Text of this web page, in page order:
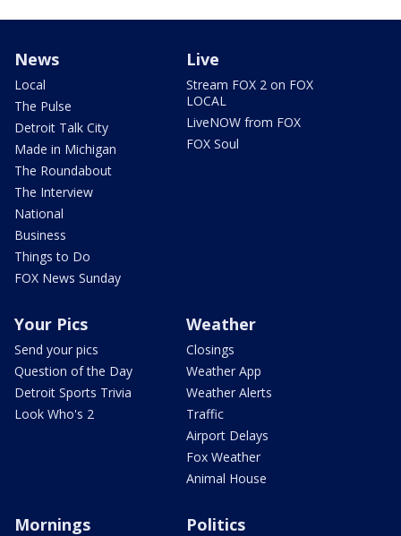
News
Local
The Pulse
Detroit Talk City
Made in Michigan
The Roundabout
The Interview
National
Business
Things to Do
FOX News Sunday
Live
Stream FOX 2 on FOX
LOCAL
LiveNOW from FOX
FOX Soul
Your Pics
Send your pics
Question of the Day
Detroit Sports Trivia
Look Who's 2
Weather
Closings
Weather App
Weather Alerts
Traffic
Airport Delays
Fox Weather
Animal House
Mornings Politics